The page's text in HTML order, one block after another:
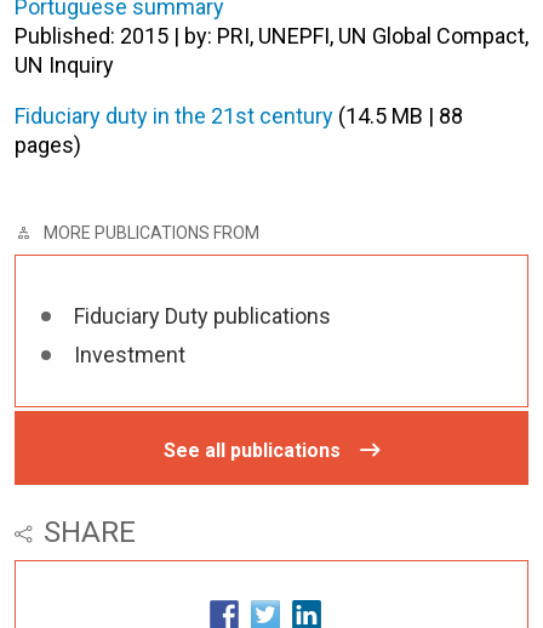
Portuguese summary
Published: 2015 | by: PRI, UNEPFI, UN Global Compact,
UN Inquiry
Fiduciary duty in the 21st century (14.5 MB | 88
pages)
MORE PUBLICATIONS FROM
Fiduciary Duty publications
Investment
See all publications
SHARE